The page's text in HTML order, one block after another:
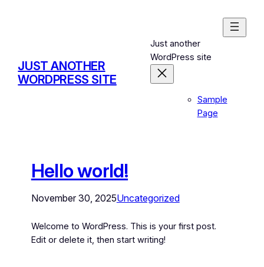
JUST ANOTHER
WORDPRESS SITE
Just another
WordPress site
Sample
Page
Hello world!
November 30, 2025Uncategorized
Welcome to WordPress. This is your first post.
Edit or delete it, then start writing!